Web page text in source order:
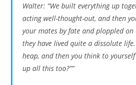
Walter: “We built everything up
acting well-thought-out, and then
your mates by fate and ploppled
they have lived quite a dissolute
heap, and then you think to
up all this too?””